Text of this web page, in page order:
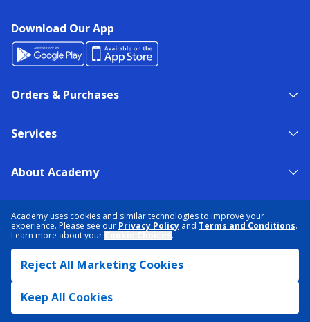
Academy uses cookies and similar technologies to improve your
experience. Please see our Privacy Policy and Terms and Conditions.
Learn more about your
.
Reject All Marketing Cookies
Keep All Cookies
Download Our App
Orders & Purchases
Services
About Academy
TERMS & CONDITIONS
ACCESSIBILITY
SITEMAP
DATA RIGHTS REQUEST
© 2026 ACADEMY SPORTS + OUTDOORS. ALL RIGHTS RESERVED